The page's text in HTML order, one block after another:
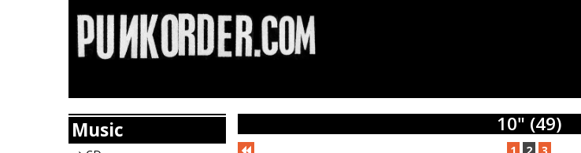
Music 10" (49)